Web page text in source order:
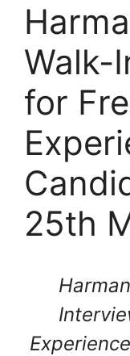
Walk-
for
25th